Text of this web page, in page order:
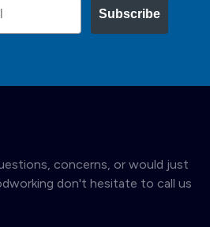
Subscribe
concerns, or would just
don't hesitate to call us